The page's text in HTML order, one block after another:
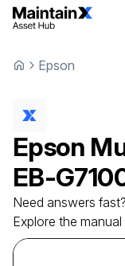
Epson
Epson
EB-
Need answers fast?
Explore the manual